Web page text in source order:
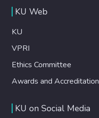
KU Web
KU
VPRI
Ethics Committee
Awards and Accreditation
KU on Social Media